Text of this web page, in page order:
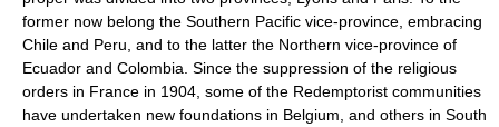
former now belong the Southern Pacific vice-province, embracing
Chile and Peru, and to the latter the Northern vice-province of
Ecuador and Colombia. Since the suppression of the religious
orders in France in 1904, some of the Redemptorist communities
have undertaken new foundations in Belgium, and others in South